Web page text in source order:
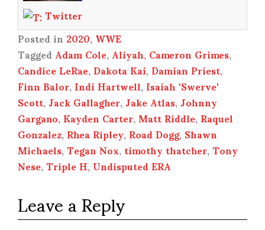
Twitter
Posted in2020,WWE
TaggedAdam Cole,Aliyah,Cameron Grimes,
Candice LeRae,Dakota Kai,Damian Priest,
Finn Balor,Indi Hartwell,Isaiah 'Swerve'
Scott,Jack Gallagher,Jake Atlas,Johnny
Gargano,Kayden Carter,Matt Riddle,Raquel
Gonzalez,Rhea Ripley,Road Dogg,Shawn
Michaels,Tegan Nox,timothy thatcher,Tony
Nese,Triple H,Undisputed ERA
Leave a Reply